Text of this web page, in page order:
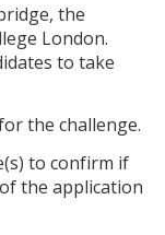
the
London.
to take
the challenge.
to confirm if
the application